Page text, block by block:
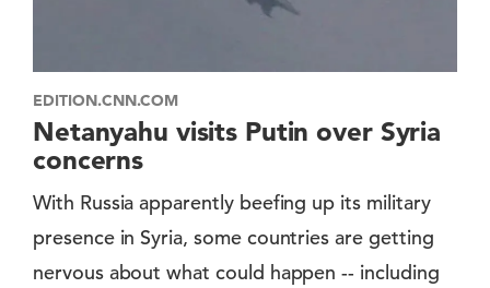
EDITION.CNN.COM
Netanyahu visits Putin over Syria
concerns
With Russia apparently beefing up its military
presence in Syria, some countries are getting
nervous about what could happen -- including